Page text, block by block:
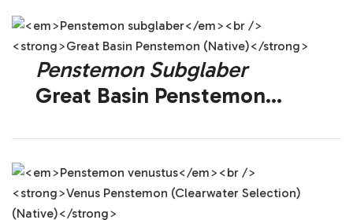
Penstemon Subglaber
Great Basin Penstemon